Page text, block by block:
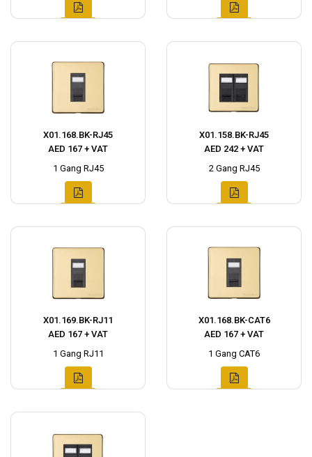
X01.168.BK-RJ45
AED 167 + VAT
1 Gang RJ45
X01.158.BK-RJ45
AED 242 + VAT
2 Gang RJ45
X01.169.BK-RJ11
AED 167 + VAT
1 Gang RJ11
X01.168.BK-CAT6
AED 167 + VAT
1 Gang CAT6